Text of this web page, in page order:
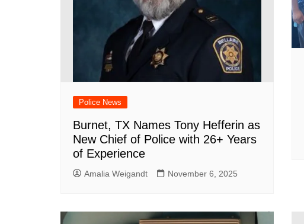
Police News
Burnet, TX Names Tony Hefferin as
New Chief of Police with 26+ Years
of Experience
Amalia Weigandt November 6, 2025